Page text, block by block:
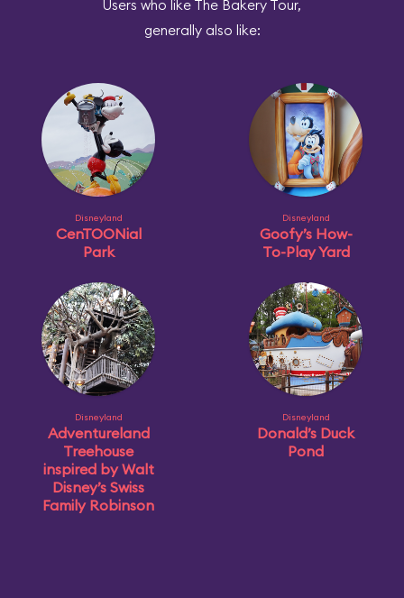
Users who like The Bakery Tour,
generally also like:
Disneyland
CenTOONial
Park
Disneyland
Goofy’s How-
To-Play Yard
Disneyland
Adventureland
Treehouse
inspired by Walt
Disney’s Swiss
Family Robinson
Disneyland
Donald’s Duck
Pond